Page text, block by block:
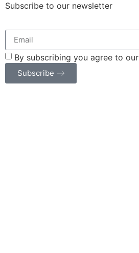
Subscribe to our newsletter
By subscribing you agree to our
Subscribe